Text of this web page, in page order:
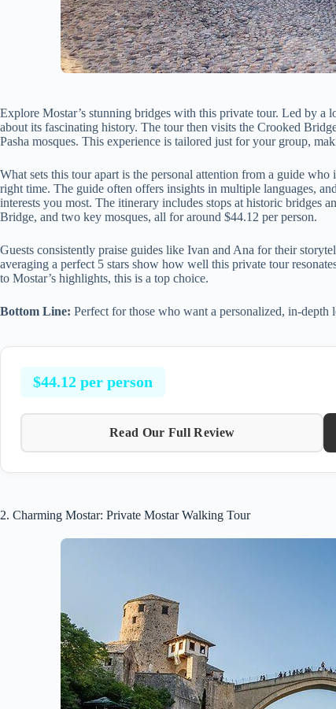
Explore Mostar’s stunning bridges with this private tour. Led by a
about its fascinating history. The tour then visits the Crooked
Pasha mosques. This experience is tailored just for your group,
What sets this tour apart is the personal attention from a guide
right time. The guide often offers insights in multiple languages,
interests you most. The itinerary includes stops at historic bridges
Bridge, and two key mosques, all for around $44.12 per person.
Guests consistently praise guides like Ivan and Ana for their
averaging a perfect 5 stars show how well this private tour
to Mostar’s highlights, this is a top choice.
Bottom Line: Perfect for those who want a personalized, in-
$44.12 per person
Read Our Full Review
2. Charming Mostar: Private Mostar Walking Tour